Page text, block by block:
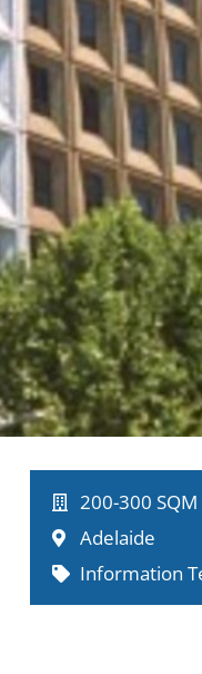
200-300 SQM
Adelaide
Information